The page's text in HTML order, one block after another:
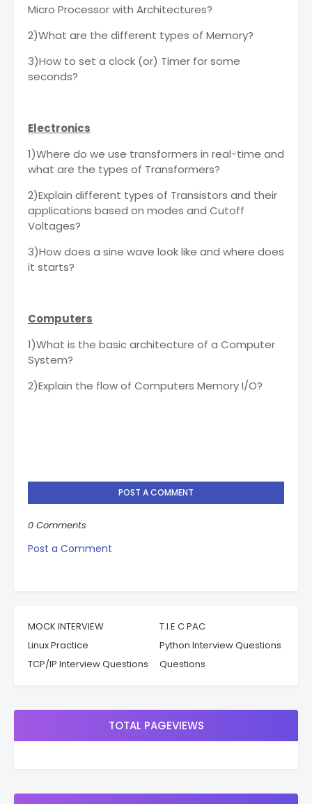
Micro Processor with Architectures?
2)What are the different types of Memory?
3)How to set a clock (or) Timer for some
seconds?
Electronics
1)Where do we use transformers in real-time and
what are the types of Transformers?
2)Explain different types of Transistors and their
applications based on modes and Cutoff
Voltages?
3)How does a sine wave look like and where does
it starts?
Computers
1)What is the basic architecture of a Computer
System?
2)Explain the flow of Computers Memory I/O?
POST A COMMENT
0 Comments
Post a Comment
MOCK INTERVIEW
T.I.E C PAC
Linux Practice
Python Interview Questions
TCP/IP Interview Questions
Questions
TOTAL PAGEVIEWS